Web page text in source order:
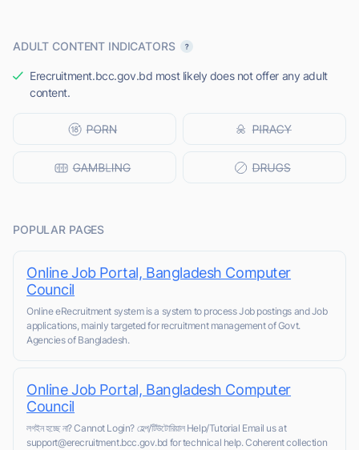
ADULT CONTENT INDICATORS
Erecruitment.bcc.gov.bd most likely does not offer any adult
content.
POPULAR PAGES
Online Job Portal, Bangladesh Computer
Council
Online eRecruitment system is a system to process Job postings and Job
applications, mainly targeted for recruitment management of Govt.
Agencies of Bangladesh.
Online Job Portal, Bangladesh Computer
Council
লগইন হচ্ছে না? Cannot Login? হেল্প/টিউটোরিয়াল Help/Tutorial Email us at
support@erecruitment.bcc.gov.bd for technical help. Coherent collection